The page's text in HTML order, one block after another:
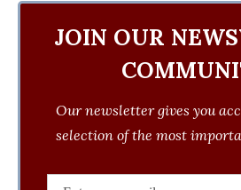
JOIN OUR
Our newsletter gives you
selection of the most